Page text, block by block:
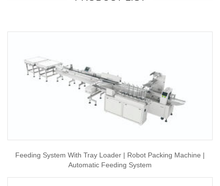
Feeding System With Tray Loader | Robot Packing Machine |
Automatic Feeding System